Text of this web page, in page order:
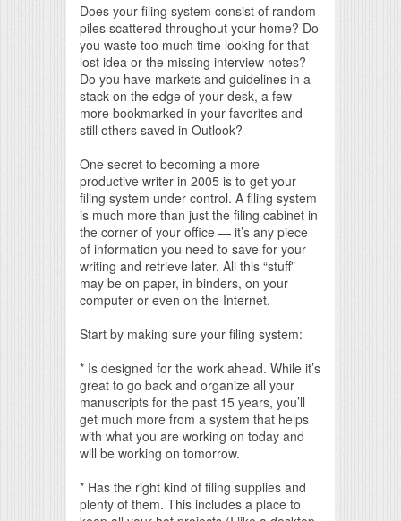
Does your filing system consist of random
piles scattered throughout your home? Do
you waste too much time looking for that
lost idea or the missing interview notes?
Do you have markets and guidelines in a
stack on the edge of your desk, a few
more bookmarked in your favorites and
still others saved in Outlook?
One secret to becoming a more
productive writer in 2005 is to get your
filing system under control. A filing system
is much more than just the filing cabinet in
the corner of your office — it’s any piece
of information you need to save for your
writing and retrieve later. All this “stuff”
may be on paper, in binders, on your
computer or even on the Internet.
Start by making sure your filing system:
* Is designed for the work ahead. While it’s
great to go back and organize all your
manuscripts for the past 15 years, you’ll
get much more from a system that helps
with what you are working on today and
will be working on tomorrow.
* Has the right kind of filing supplies and
plenty of them. This includes a place to